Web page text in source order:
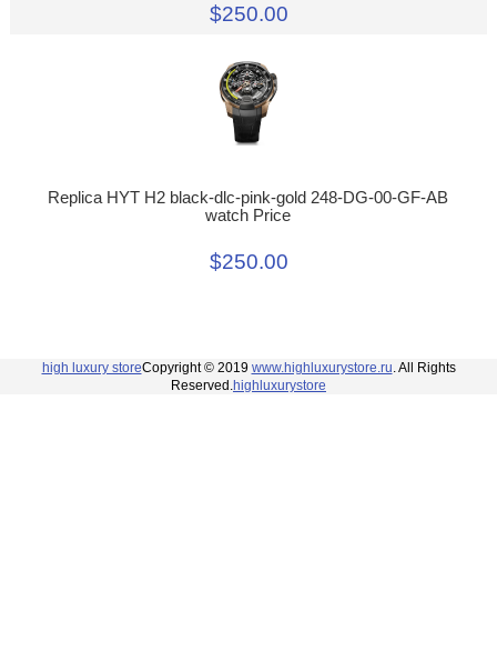
$250.00
Replica HYT H2 black-dlc-pink-gold 248-DG-00-GF-AB
watch Price
$250.00
high luxury storeCopyright © 2019 www.highluxurystore.ru . All Rights
Reserved. highluxurystore